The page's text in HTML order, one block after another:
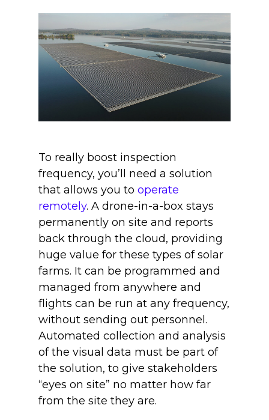
To really boost inspection
frequency, you’ll need a solution
that allows you to operate
remotely. A drone-in-a-box stays
permanently on site and reports
back through the cloud, providing
huge value for these types of solar
farms. It can be programmed and
managed from anywhere and
flights can be run at any frequency,
without sending out personnel.
Automated collection and analysis
of the visual data must be part of
the solution, to give stakeholders
“eyes on site” no matter how far
from the site they are.